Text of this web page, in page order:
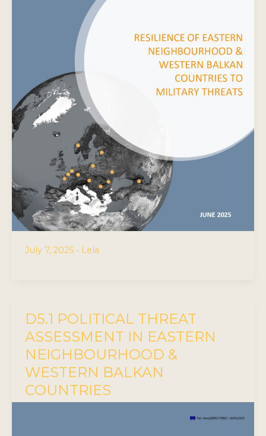
July 7, 2025 • Lela
D5.1 POLITICAL THREAT
ASSESSMENT IN EASTERN
NEIGHBOURHOOD &
WESTERN BALKAN
COUNTRIES